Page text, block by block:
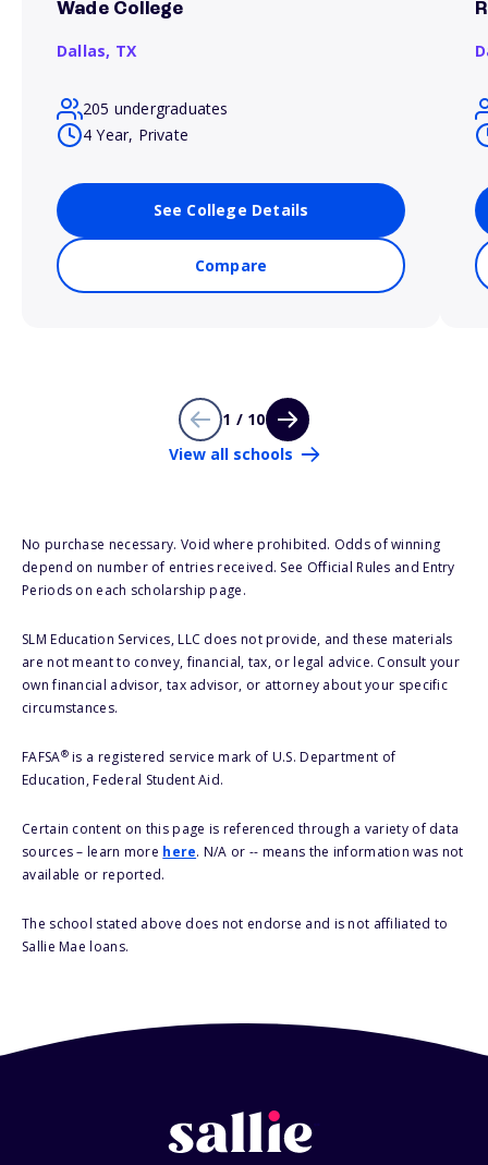
Wade College
Dallas, TX
205 undergraduates
4 Year, Private
See College Details
Compare
1 / 10
View all schools
No purchase necessary. Void where prohibited. Odds of winning
depend on number of entries received. See Official Rules and Entry
Periods on each scholarship page.
SLM Education Services, LLC does not provide, and these materials
are not meant to convey, financial, tax, or legal advice. Consult your
own financial advisor, tax advisor, or attorney about your specific
circumstances.
FAFSA®is a registered service mark of U.S. Department of
Education, Federal Student Aid.
Certain content on this page is referenced through a variety of data
sources – learn more here. N/A or -- means the information was not
available or reported.
The school stated above does not endorse and is not affiliated to
Sallie Mae loans.